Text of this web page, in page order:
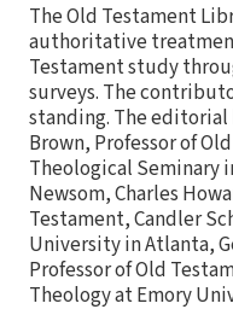
The Old Testament
authoritative
Testament study
surveys. The
standing. The editorial
Brown, Professor of
Theological Seminary
Newsom, Charles
Testament, Candler
University in Atlanta,
Professor of Old
Theology at Emory